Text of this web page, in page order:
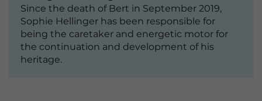
Since the death of Bert in September 2019,
Sophie Hellinger has been responsible for
being the caretaker and energetic motor for
the continuation and development of his
heritage.
Purpose
Wird von Google Analytics verwendet,
um wiederkehrende Besucher zu
unterscheiden und anonymisierte